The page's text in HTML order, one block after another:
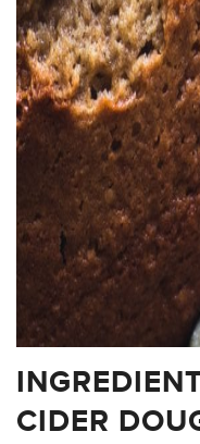
CIDER